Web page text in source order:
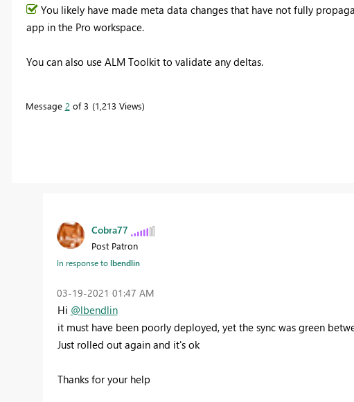
You likely have made meta data changes that have not fully
app in the Pro workspace.
You can also use ALM Toolkit to validate any deltas.
Message 2 of 3 1,213 Views
Cobra77
Post Patron
In response tolbendlin
‎03-19-2021 01:47 AM
Hi @lbendlin
it must have been poorly deployed, yet the sync was green
Just rolled out again and it's ok
Thanks for your help